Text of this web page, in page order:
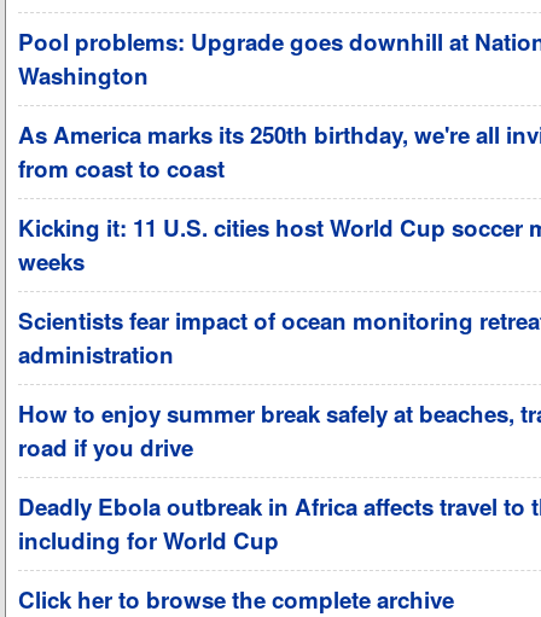
Pool problems: Upgrade goes downhill at
Washington
As America marks its 250th birthday, we're all
from coast to coast
Kicking it: 11 U.S. cities host World Cup soccer
weeks
Scientists fear impact of ocean monitoring
administration
How to enjoy summer break safely at beaches,
road if you drive
Deadly Ebola outbreak in Africa affects travel to
including for World Cup
Click her to browse the complete archive